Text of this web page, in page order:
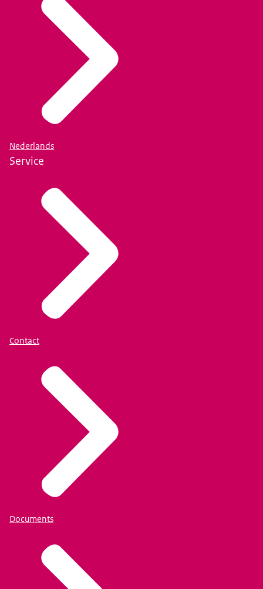
Nederlands
Service
Contact
Documents